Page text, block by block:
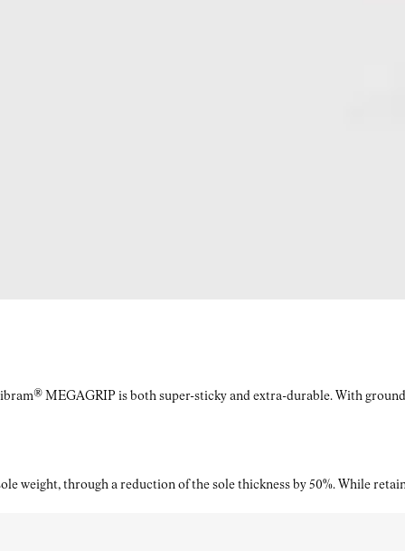
MEGAGRIP is both super-sticky and extra-durable. With
weight, through a reduction of the sole thickness by 50%. While